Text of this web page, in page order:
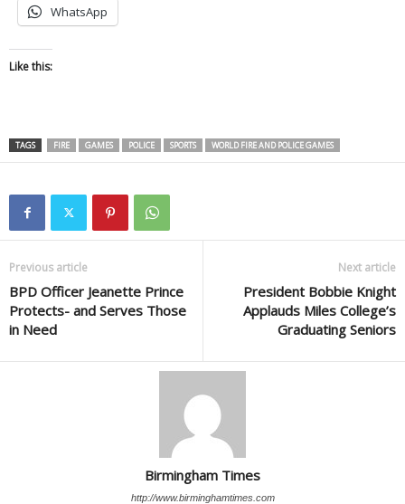
WhatsApp
Like this:
TAGS FIRE GAMES POLICE SPORTS WORLD FIRE AND POLICE GAMES
Previous article
BPD Officer Jeanette Prince
Protects- and Serves Those
in Need
Next article
President Bobbie Knight
Applauds Miles College’s
Graduating Seniors
Birmingham Times
http://www.birminghamtimes.com